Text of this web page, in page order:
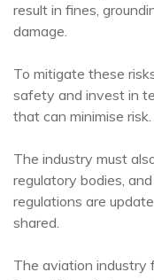
result in fines,
damage.
To mitigate these
safety and invest in
that can minimise risk.
The industry must
regulatory bodies,
regulations are
shared.
The aviation industry